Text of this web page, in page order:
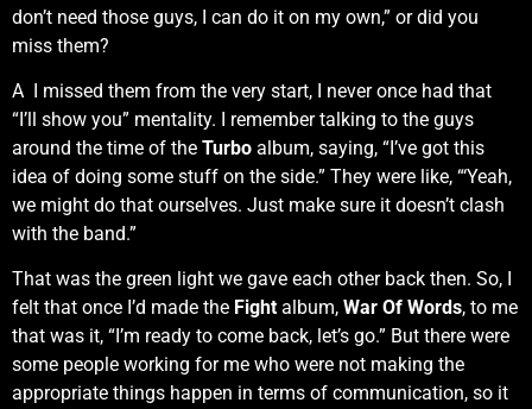
don’t need those guys, I can do it on my own,” or did you
miss them?
A I missed them from the very start, I never once had that
“I’ll show you” mentality. I remember talking to the guys
around the time of the Turbo album, saying, “I’ve got this
idea of doing some stuff on the side.” They were like, “‘Yeah,
we might do that ourselves. Just make sure it doesn’t clash
with the band.”
That was the green light we gave each other back then. So, I
felt that once I’d made the Fight album, War Of Words, to me
that was it, “I’m ready to come back, let’s go.” But there were
some people working for me who were not making the
appropriate things happen in terms of communication, so it